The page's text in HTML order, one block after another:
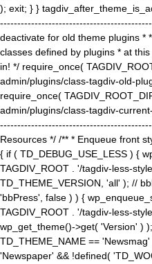
); exit; } }
deactivate for old theme plugins *
classes defined by plugins * at
in! */ require_once(
admin/plugins/class-tagdiv-old-
require_once(
admin/plugins/class-tagdiv-
Resources */ /** * Enqueue front
{ if ( TD_DEBUG_USE_LESS ) {
TAGDIV_ROOT . '/tagdiv-less-
TD_THEME_VERSION, 'all' ); //
'bbPress', false ) ) {
TAGDIV_ROOT . '/tagdiv-less-
wp_get_theme()->get( 'Version' )
TD_THEME_NAME ==
'Newspaper' && !defined(